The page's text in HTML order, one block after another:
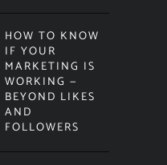
HOW TO KNOW
IF YOUR
MARKETING IS
WORKING —
BEYOND LIKES
AND
FOLLOWERS